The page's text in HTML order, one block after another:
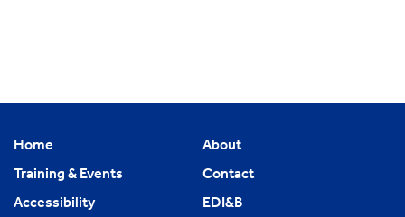
Home
About
Training & Events
Contact
Accessibility
EDI&B